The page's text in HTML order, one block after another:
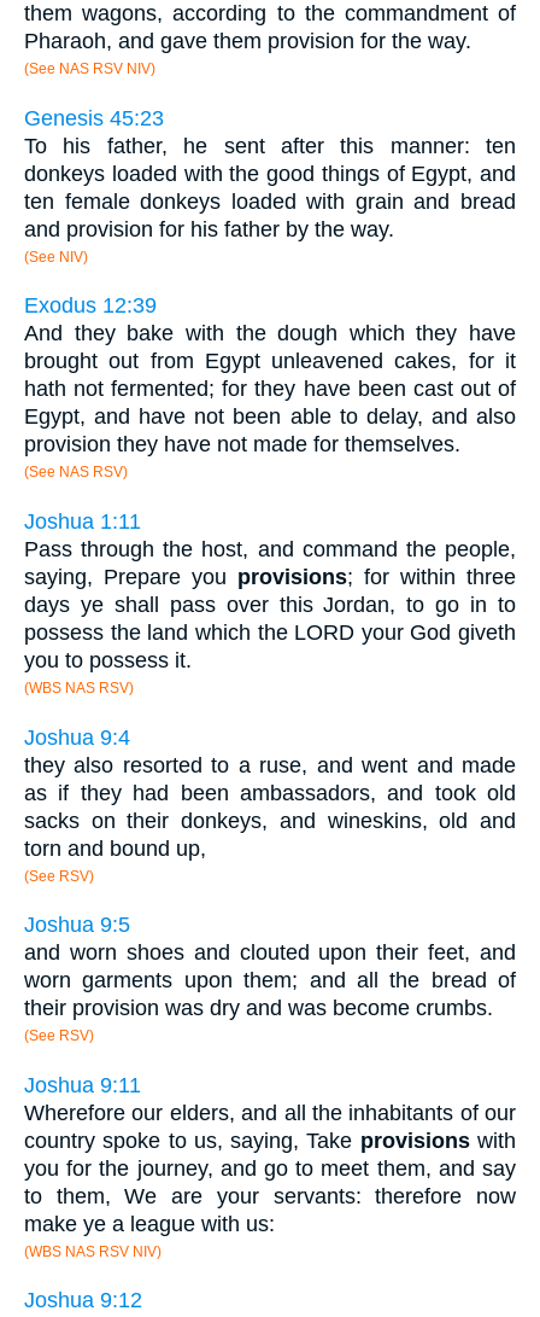
them wagons, according to the commandment of
Pharaoh, and gave them provision for the way.
(See NAS RSV NIV)
Genesis 45:23
To his father, he sent after this manner: ten
donkeys loaded with the good things of Egypt, and
ten female donkeys loaded with grain and bread
and provision for his father by the way.
(See NIV)
Exodus 12:39
And they bake with the dough which they have
brought out from Egypt unleavened cakes, for it
hath not fermented; for they have been cast out of
Egypt, and have not been able to delay, and also
provision they have not made for themselves.
(See NAS RSV)
Joshua 1:11
Pass through the host, and command the people,
saying, Prepare you provisions; for within three
days ye shall pass over this Jordan, to go in to
possess the land which the LORD your God giveth
you to possess it.
(WBS NAS RSV)
Joshua 9:4
they also resorted to a ruse, and went and made
as if they had been ambassadors, and took old
sacks on their donkeys, and wineskins, old and
torn and bound up,
(See RSV)
Joshua 9:5
and worn shoes and clouted upon their feet, and
worn garments upon them; and all the bread of
their provision was dry and was become crumbs.
(See RSV)
Joshua 9:11
Wherefore our elders, and all the inhabitants of our
country spoke to us, saying, Take provisionswith
you for the journey, and go to meet them, and say
to them, We are your servants: therefore now
make ye a league with us:
(WBS NAS RSV NIV)
Joshua 9:12